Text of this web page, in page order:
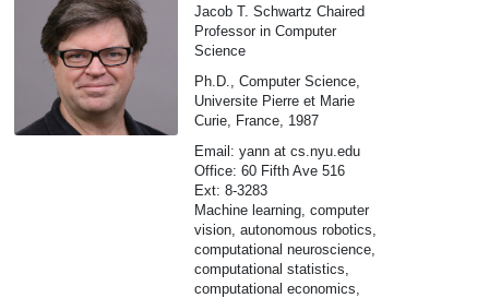
Jacob T. Schwartz Chaired
Professor in Computer
Science
Ph.D., Computer Science,
Universite Pierre et Marie
Curie, France, 1987
Email: yann at cs.nyu.edu
Office: 60 Fifth Ave 516
Ext: 8-3283
Machine learning, computer
vision, autonomous robotics,
computational neuroscience,
computational statistics,
computational economics,